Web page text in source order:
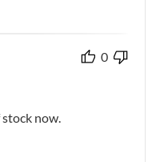
0
now.